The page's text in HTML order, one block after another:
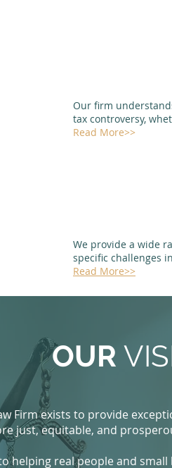
Our firm
tax controversy,
Read More>>
We provide a wide
specific challenges
Read More>>
OUR
Firm exists to provide
just, equitable, and
helping real people and